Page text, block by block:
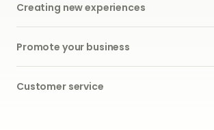
Creating new experiences
Promote your business
Customer service